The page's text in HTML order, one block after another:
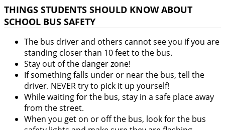
THINGS STUDENTS SHOULD KNOW ABOUT
SCHOOL BUS SAFETY
The bus driver and others cannot see you if you are
standing closer than 10 feet to the bus.
Stay out of the danger zone!
If something falls under or near the bus, tell the
driver. NEVER try to pick it up yourself!
While waiting for the bus, stay in a safe place away
from the street.
When you get on or off the bus, look for the bus